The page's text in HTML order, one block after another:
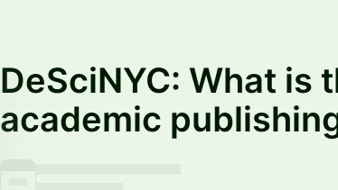
DeSciNYC: What is
academic